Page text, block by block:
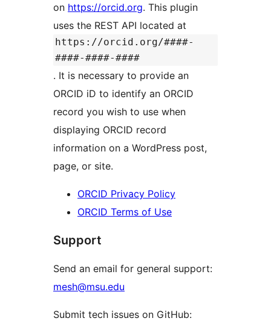
on https://orcid.org. This plugin
uses the REST API located at
https://orcid.org/####-
####-####-####
. It is necessary to provide an
ORCID iD to identify an ORCID
record you wish to use when
displaying ORCID record
information on a WordPress post,
page, or site.
ORCID Privacy Policy
ORCID Terms of Use
Support
Send an email for general support:
mesh@msu.edu
Submit tech issues on GitHub: